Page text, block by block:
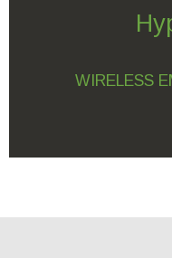
WIRELESS